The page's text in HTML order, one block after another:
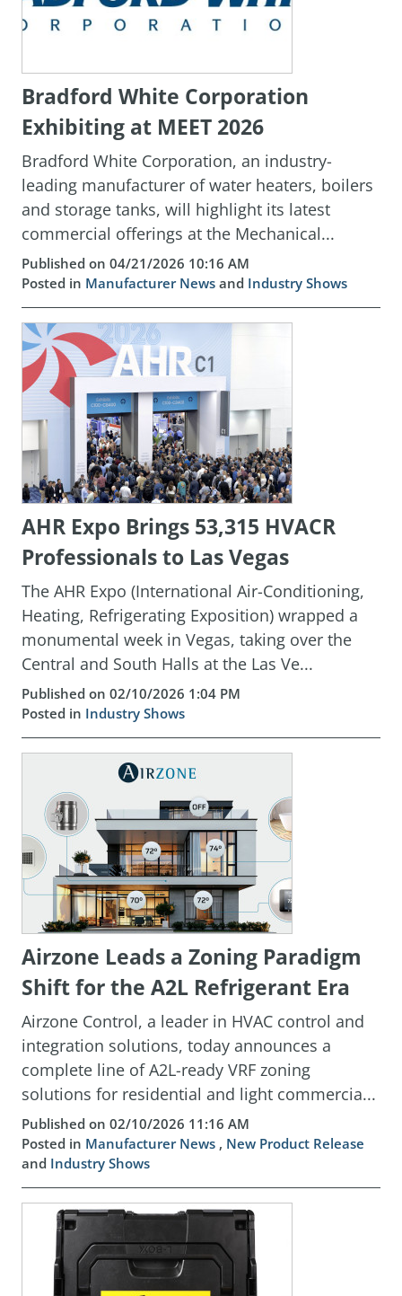
Bradford White Corporation
Exhibiting at MEET 2026
Bradford White Corporation, an industry-
leading manufacturer of water heaters, boilers
and storage tanks, will highlight its latest
commercial offerings at the Mechanical...
Published on 04/21/2026 10:16 AM
Posted in Manufacturer News and Industry Shows
AHR Expo Brings 53,315 HVACR
Professionals to Las Vegas
The AHR Expo (International Air-Conditioning,
Heating, Refrigerating Exposition) wrapped a
monumental week in Vegas, taking over the
Central and South Halls at the Las Ve...
Published on 02/10/2026 1:04 PM
Posted in Industry Shows
Airzone Leads a Zoning Paradigm
Shift for the A2L Refrigerant Era
Airzone Control, a leader in HVAC control and
integration solutions, today announces a
complete line of A2L-ready VRF zoning
solutions for residential and light commercia...
Published on 02/10/2026 11:16 AM
Posted in Manufacturer News , New Product Release
and Industry Shows